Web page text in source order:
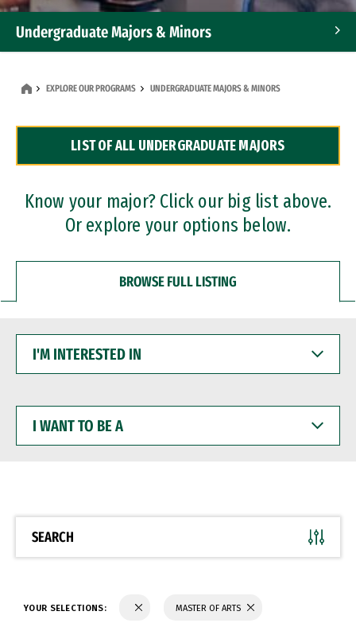
Undergraduate Majors & Minors
Dual Degree Programs
Professional Certificates
EXPLORE OUR PROGRAMS UNDERGRADUATE MAJORS & MINORS
LIST OF ALL UNDERGRADUATE MAJORS
Know your major? Click our big list above.
Or explore your options below.
BROWSE FULL LISTING
INTERESTED
WANT
BE
SEARCH
YOUR SELECTIONS: MASTER OF ARTS